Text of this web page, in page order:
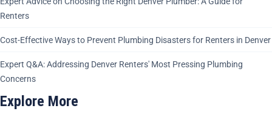
Renters
Cost-Effective Ways to Prevent Plumbing Disasters for Renters in Denver
Expert Q&A: Addressing Denver Renters' Most Pressing Plumbing
Concerns
Explore More